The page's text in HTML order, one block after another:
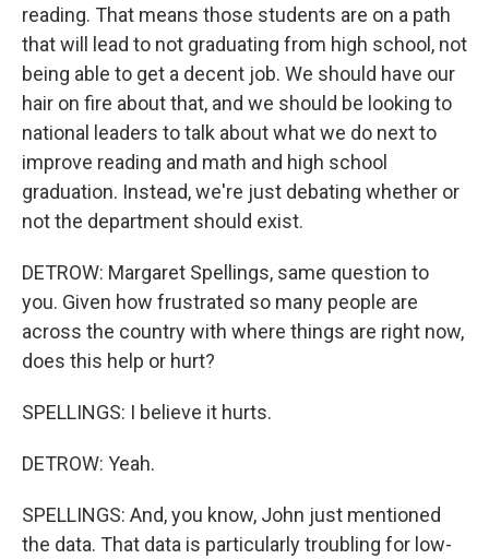
reading. That means those students are on a path
that will lead to not graduating from high school, not
being able to get a decent job. We should have our
hair on fire about that, and we should be looking to
national leaders to talk about what we do next to
improve reading and math and high school
graduation. Instead, we're just debating whether or
not the department should exist.
DETROW: Margaret Spellings, same question to
you. Given how frustrated so many people are
across the country with where things are right now,
does this help or hurt?
SPELLINGS: I believe it hurts.
DETROW: Yeah.
SPELLINGS: And, you know, John just mentioned
the data. That data is particularly troubling for low-